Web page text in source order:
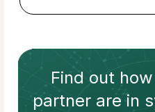
Find out how
partnerare in